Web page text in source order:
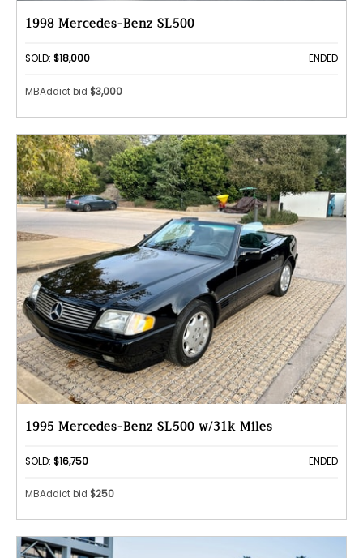
1998 Mercedes-Benz SL500
SOLD: $18,000 ENDED
MBAddict bid $3,000
1995 Mercedes-Benz SL500 w/31k Miles
SOLD: $16,750 ENDED
MBAddict bid $250